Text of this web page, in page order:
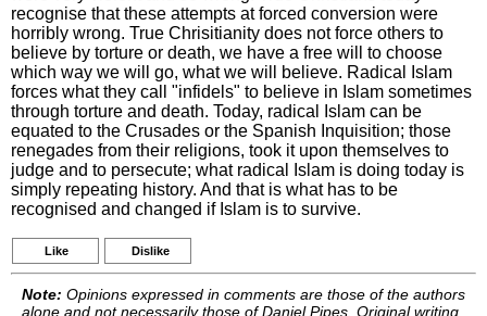
recognise that these attempts at forced conversion were
horribly wrong. True Chrisitianity does not force others to
believe by torture or death, we have a free will to choose
which way we will go, what we will believe. Radical Islam
forces what they call "infidels" to believe in Islam sometimes
through torture and death. Today, radical Islam can be
equated to the Crusades or the Spanish Inquisition; those
renegades from their religions, took it upon themselves to
judge and to persecute; what radical Islam is doing today is
simply repeating history. And that is what has to be
recognised and changed if Islam is to survive.
Like Dislike
Note: Opinions expressed in comments are those of the authors
alone and not necessarily those of Daniel Pipes. Original writing